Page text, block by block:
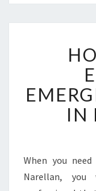
IN
When you
Narellan,